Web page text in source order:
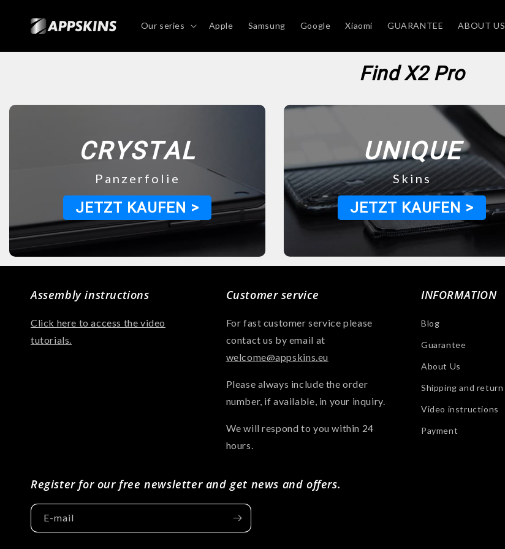
content
Our series Apple Samsung Google Xiaomi GUARANTEE ABOUT US
Find X2 Pro
CRYSTAL
Panzerfolie
JETZT KAUFEN >
UNIQUE
Skins
JETZT KAUFEN >
Assembly instructions
Click here to access the video
tutorials.
Customer service
For fast customer service please
contact us by email at
welcome@appskins.eu
Please always include the order
number, if available, in your inquiry.
We will respond to you within 24
hours.
INFORMATION
Blog
Guarantee
About Us
Shipping and return
Video instructions
Payment
Register for our free newsletter and get news and offers.
E-mail